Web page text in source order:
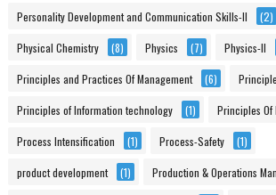
Personality Development and Communication Skills-II (2)
Physical Chemistry (8) Physics (7) Physics-II
Principles and Practices Of Management (6)
Principles of Information technology (1) Principles Of
Process Intensification (1) Process-Safety (1)
product development (1) Production & Operations